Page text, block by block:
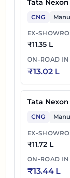
Tata
CNG
EX-
₹11.35 L
ON-ROAD
₹13.02 L
Tata
CNG
EX-
₹11.72 L
ON-ROAD
₹13.44 L